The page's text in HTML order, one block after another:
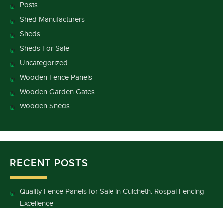
Posts
Shed Manufacturers
Sheds
Sheds For Sale
Uncategorized
Wooden Fence Panels
Wooden Garden Gates
Wooden Sheds
RECENT POSTS
Quality Fence Panels for Sale in Culcheth: Rospal Fencing
Excellence